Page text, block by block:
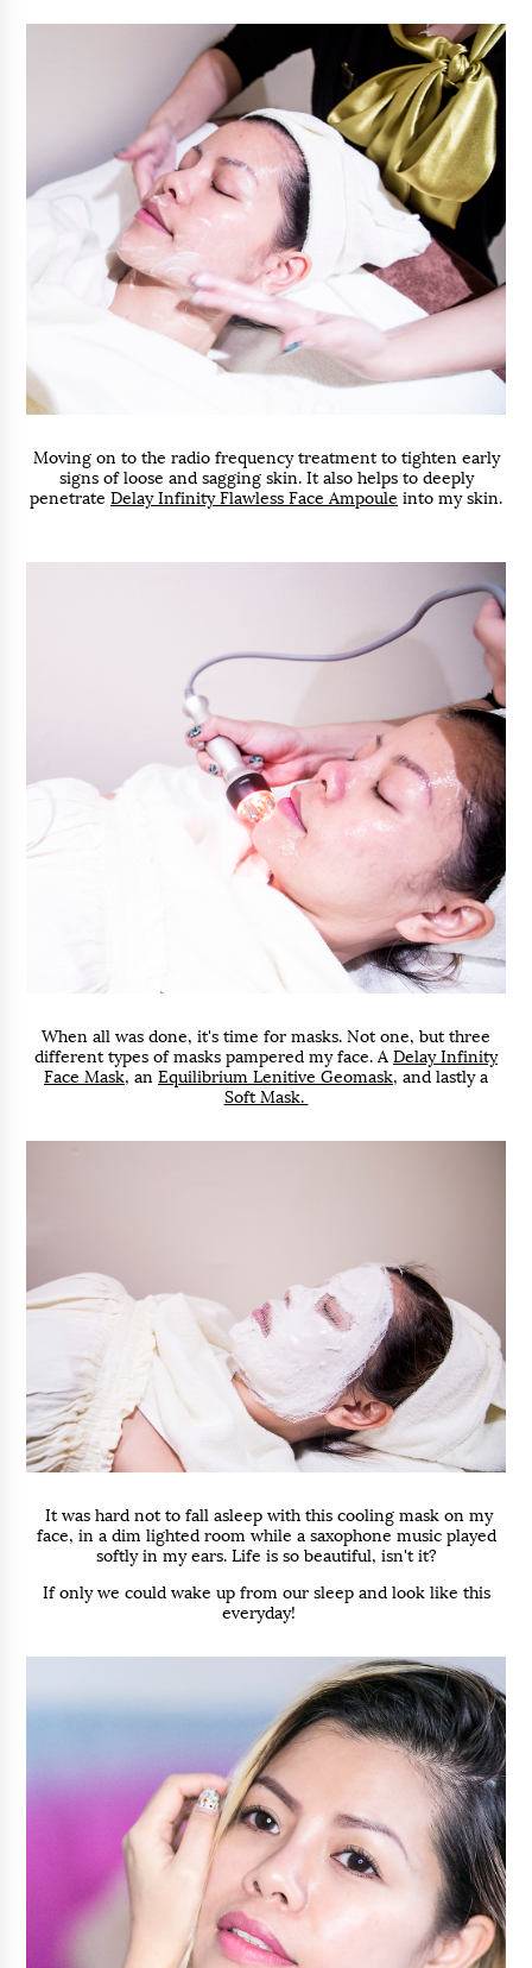
Moving on to the radio frequency treatment to tighten early
signs of loose and sagging skin. It also helps to deeply
penetrate Delay Infinity Flawless Face Ampoule into my skin.
When all was done, it's time for masks. Not one, but three
different types of masks pampered my face. A Delay Infinity
Face Mask, an Equilibrium Lenitive Geomask, and lastly a
Soft Mask.
It was hard not to fall asleep with this cooling mask on my
face, in a dim lighted room while a saxophone music played
softly in my ears. Life is so beautiful, isn't it?
If only we could wake up from our sleep and look like this
everyday!